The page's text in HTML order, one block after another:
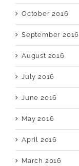
October 2016
September 2016
August 2016
July 2016
June 2016
May 2016
April 2016
March 2016